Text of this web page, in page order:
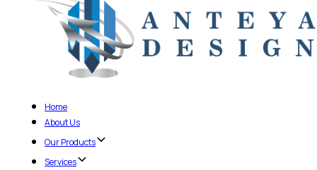
Home
About Us
Our Products
Services